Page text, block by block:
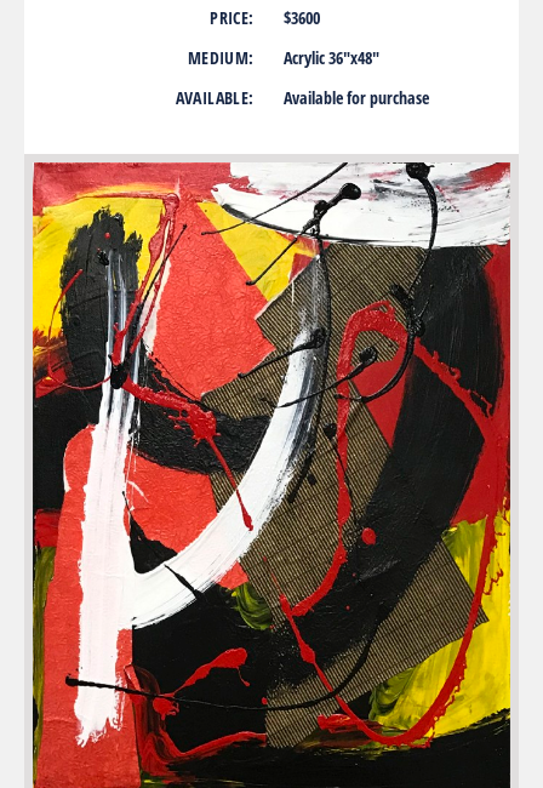
PRICE:
MEDIUM:
AVAILABLE:
$3600
Acrylic 36″x48″
Available for purchase